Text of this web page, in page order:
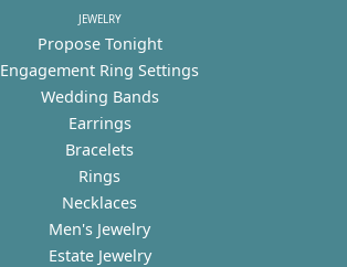
JEWELRY
Propose Tonight
Engagement Ring Settings
Wedding Bands
Earrings
Bracelets
Rings
Necklaces
Men's Jewelry
Estate Jewelry